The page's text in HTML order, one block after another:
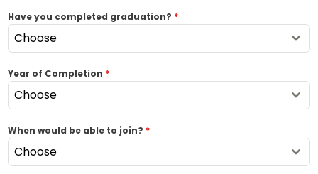
Have you completed graduation? *
Choose
Year of Completion *
Choose
When would be able to join? *
Choose